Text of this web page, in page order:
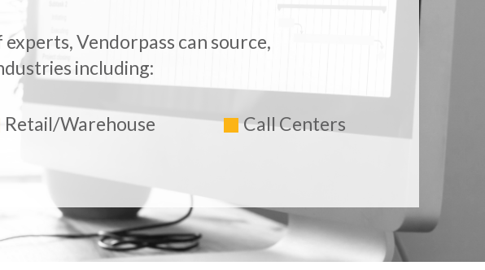
Vendorpass can source,
including:
Retail/Warehouse Call Centers